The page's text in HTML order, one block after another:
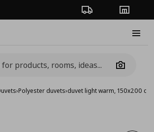
Order TrackingStores
Camera
›Polyester duvets›duvet light warm, 150x200 cm